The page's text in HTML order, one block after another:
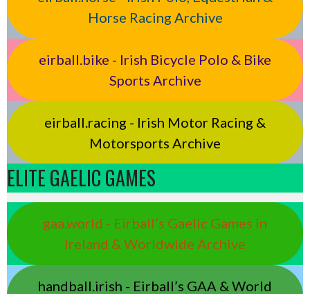
Horse Racing Archive
eirball.bike - Irish Bicycle Polo & Bike
Sports Archive
eirball.racing - Irish Motor Racing &
Motorsports Archive
ELITE GAELIC GAMES
gaa.world - Eirball’s Gaelic Games in
Ireland & Worldwide Archive
handball.irish - Eirball’s GAA & World